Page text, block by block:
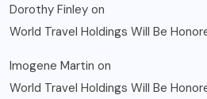
Dorothy Finley on
World Travel Holdings Will Be
Imogene Martin on
World Travel Holdings Will Be